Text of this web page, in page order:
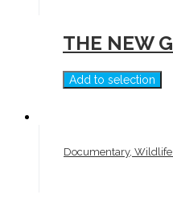
THE NEW
Add to selection
Documentary,